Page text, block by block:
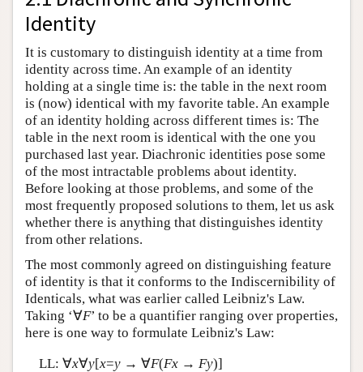
Identity
It is customary to distinguish identity at a time from
identity across time. An example of an identity
holding at a single time is: the table in the next room
is (now) identical with my favorite table. An example
of an identity holding across different times is: The
table in the next room is identical with the one you
purchased last year. Diachronic identities pose some
of the most intractable problems about identity.
Before looking at those problems, and some of the
most frequently proposed solutions to them, let us ask
whether there is anything that distinguishes identity
from other relations.
The most commonly agreed on distinguishing feature
of identity is that it conforms to the Indiscernibility of
Identicals, what was earlier called Leibniz's Law.
Taking ‘∀F’ to be a quantifier ranging over properties,
here is one way to formulate Leibniz's Law:
LL: ∀x∀y[x=y→ ∀F(Fx→ Fy)]